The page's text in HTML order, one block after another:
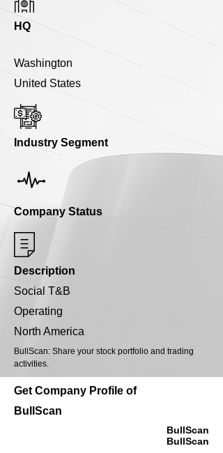
HQ
Washington
United States
Industry Segment
Company Status
Description
Social T&B
Operating
North America
BullScan: Share your stock portfolio and trading
activities.
Get Company Profile of
BullScan
BullScan
BullScan